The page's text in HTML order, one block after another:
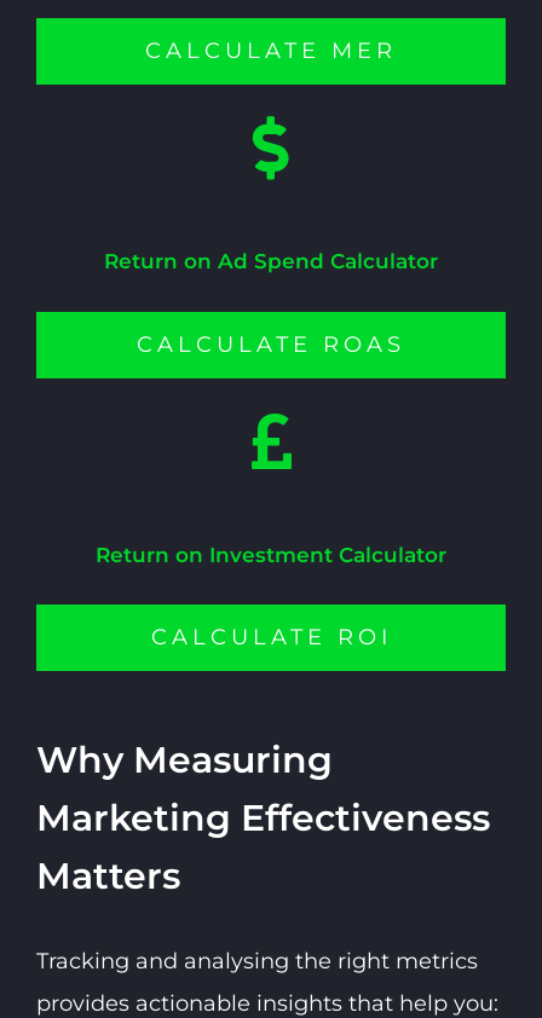
CALCULATE MER
Return on Ad Spend Calculator
CALCULATE ROAS
Return on Investment Calculator
CALCULATE ROI
Why Measuring
Marketing Effectiveness
Matters
Tracking and analysing the right metrics
provides actionable insights that help you: